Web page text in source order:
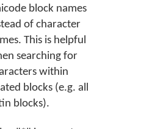
block names
of character
This is helpful
searching for
within
blocks (e.g. all
blocks).